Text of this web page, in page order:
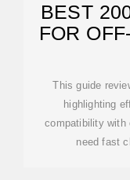
BEST
FOR
This guide
highlighting
compatibility with
need fast